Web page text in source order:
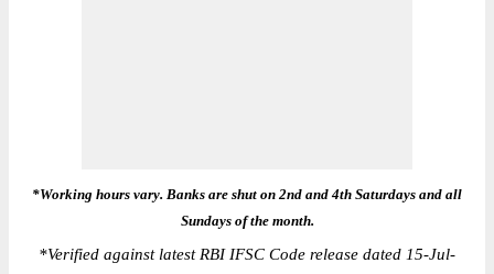
*Working hours vary. Banks are shut on 2nd and 4th Saturdays and all
Sundays of the month.
*Verified against latest RBI IFSC Code release dated 15-Jul-